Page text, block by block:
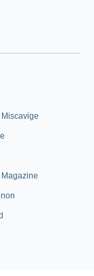
Miscavige
Magazine